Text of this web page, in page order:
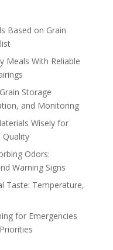
Based on Grain
Meals With Reliable
Storage
and Monitoring
Wisely for
Quality
Odors:
Warning Signs
Taste: Temperature,
for Emergencies